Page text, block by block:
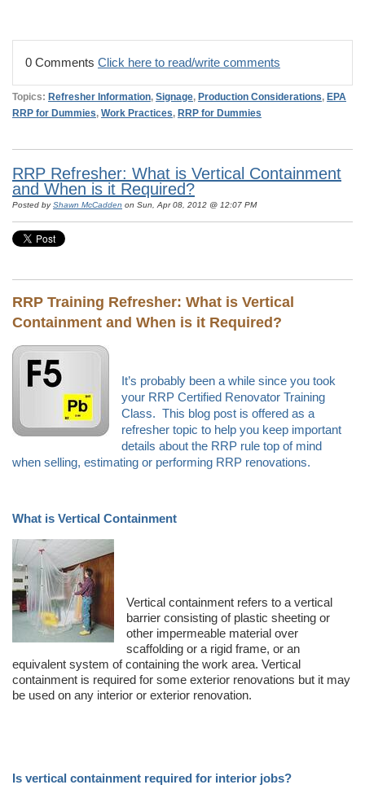
0 Comments Click here to read/write comments
Topics: Refresher Information, Signage, Production Considerations, EPA
RRP for Dummies, Work Practices, RRP for Dummies
RRP Refresher: What is Vertical Containment
and When is it Required?
Posted byShawn McCadden on Sun, Apr 08, 2012 @ 12:07 PM
RRP Training Refresher: What is Vertical
Containment and When is it Required?
It’s probably been a while since you took
your RRP Certified Renovator Training
Class. This blog post is offered as a
refresher topic to help you keep important
details about the RRP rule top of mind
when selling, estimating or performing RRP renovations.
What is Vertical Containment
Vertical containment refers to a vertical
barrier consisting of plastic sheeting or
other impermeable material over
scaffolding or a rigid frame, or an
equivalent system of containing the work area. Vertical
containment is required for some exterior renovations but it may
be used on any interior or exterior renovation.
Is vertical containment required for interior jobs?